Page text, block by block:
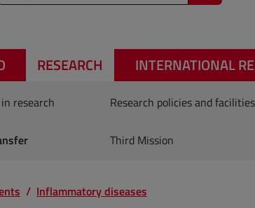
RESEARCH INTERNATIONAL
research
Research policies and facilities
Third Mission
Inflammatory diseases